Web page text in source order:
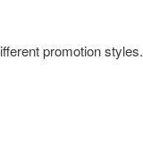
promotion styles.